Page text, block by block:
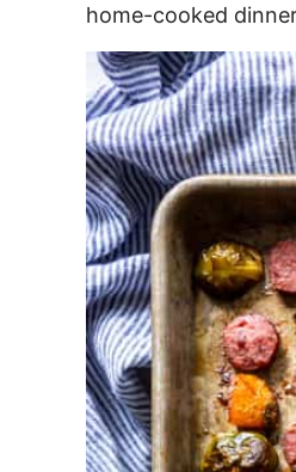
home-cooked